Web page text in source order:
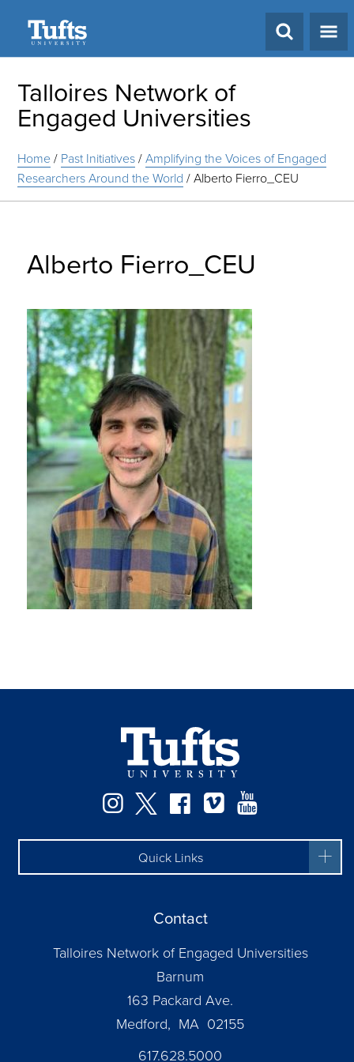
Talloires Network of
Engaged Universities
Home/ Past Initiatives/Amplifying the Voices of Engaged
Researchers Around the World /Alberto Fierro_CEU
Alberto Fierro_CEU
Instagram
TwitterFacebook
Vimeo
Quick Links
Contact
Talloires Network of Engaged Universities
Barnum
163 Packard Ave.
Medford, MA 02155
617.628.5000